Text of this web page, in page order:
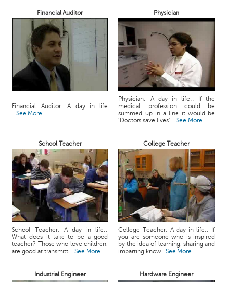
Financial Auditor Physician
Financial Auditor: A day in life
...See More
Physician: A day in life:: If the
medical profession could be
summed up in a line it would be
‘Doctors save lives’....See More
School Teacher College Teacher
School Teacher: A day in life::
What does it take to be a good
teacher? Those who love children,
are good at transmitti...See More
College Teacher: A day in life:: If
you are someone who is inspired
by the idea of learning, sharing and
imparting know...See More
Industrial Engineer Hardware Engineer
o
d